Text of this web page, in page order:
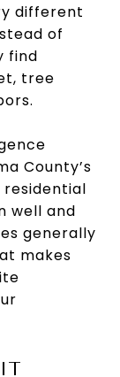
different
of
find
tree
County’s
well and
generally
makes